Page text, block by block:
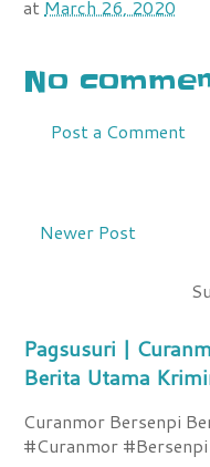
at March 26, 2020
No
Post a Comment
Newer Post
Pagsusuri |
Berita Utama
Curanmor Bersenpi
#Curanmor